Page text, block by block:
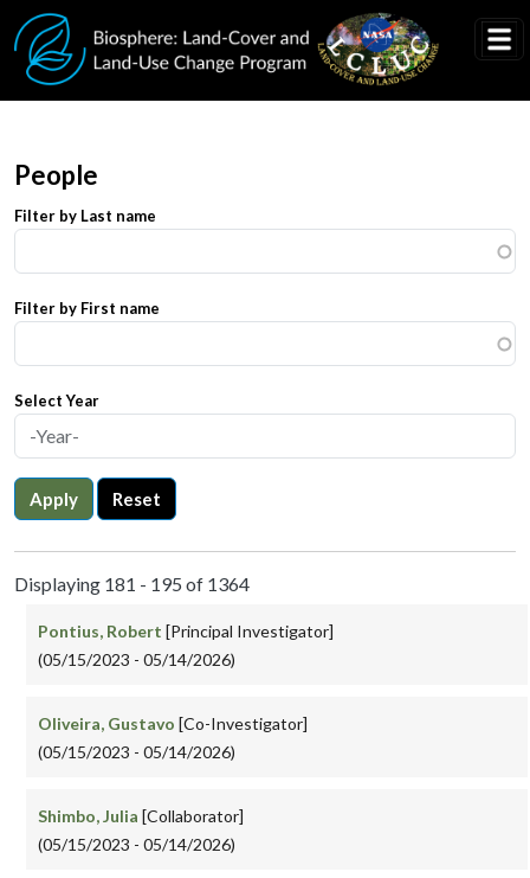
Skip to main content
People
Filter by Last name
Filter by First name
Select Year
Apply Reset
Displaying 181 - 195 of 1364
Pontius, Robert [Principal Investigator]
(05/15/2023 - 05/14/2026)
Oliveira, Gustavo [Co-Investigator]
(05/15/2023 - 05/14/2026)
Shimbo, Julia [Collaborator]
(05/15/2023 - 05/14/2026)